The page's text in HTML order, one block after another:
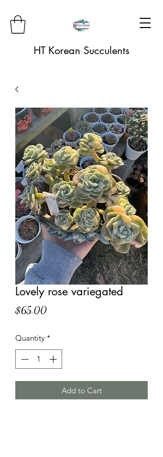
HT Korean Succulents
Lovely rose variegated
$65.00Price
Quantity *
Add to Cart